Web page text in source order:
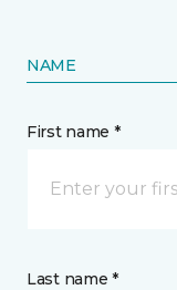
NAME
First name *
Last name *